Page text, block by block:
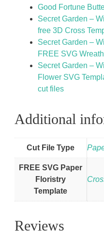
Good Fortune
Secret Garden –
free 3D Cross
Secret Garden –
FREE SVG
Secret Garden –
Flower SVG
cut files
Additional
Cut File Type
FREE SVG Paper
Floristry
Template
Reviews